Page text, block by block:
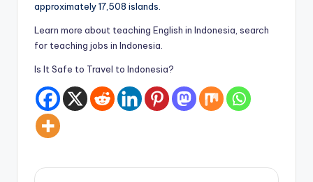
approximately 17,508 islands.
Learn more about teaching English in Indonesia, search
for teaching jobs in Indonesia.
Is It Safe to Travel to Indonesia?